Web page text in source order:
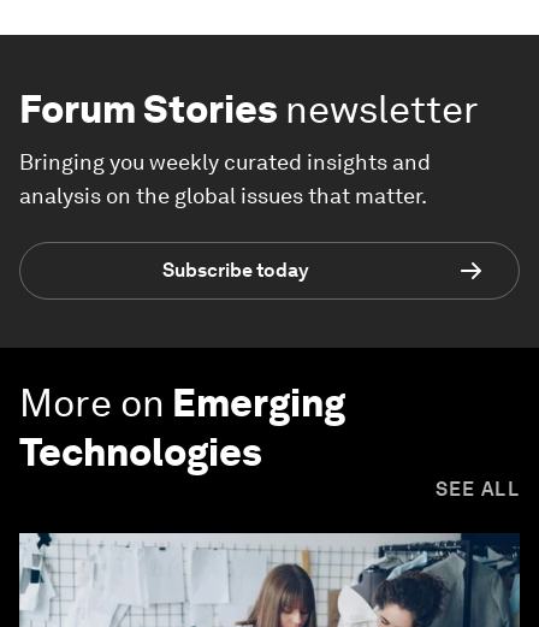
Forum Stories newsletter
Bringing you weekly curated insights and
analysis on the global issues that matter.
Subscribe today
More on Emerging
Technologies
SEE ALL